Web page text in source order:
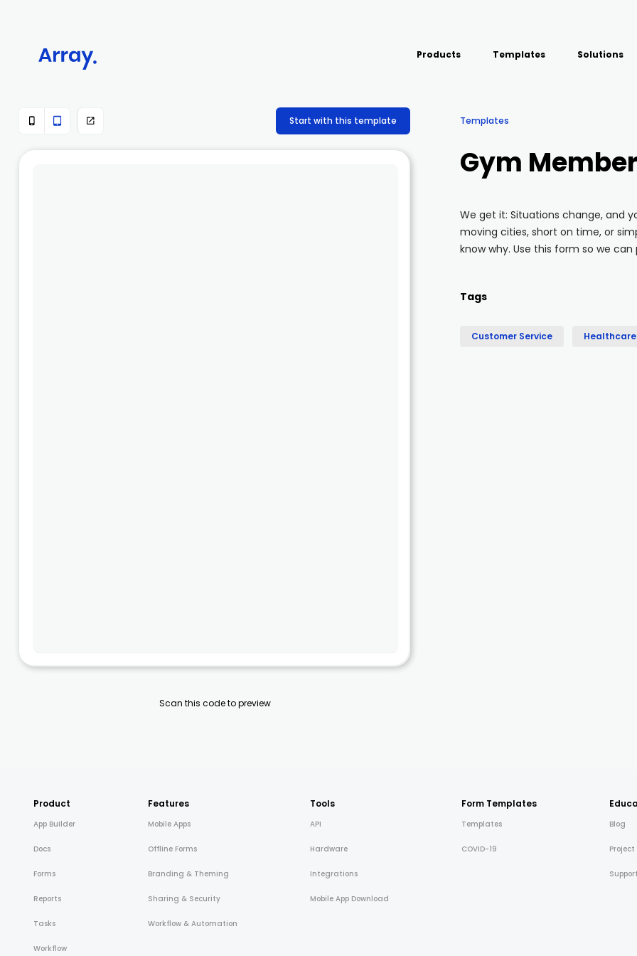
Products
management
Offline apps for field teams
Templates Solutions
Quality
   Start with this template
Scan this code to preview
Templates
Gym
We get it: Situations change, and
moving cities, short on time, or
know why. Use this form so we
Tags
Customer Service
Product
App Builder
Docs
Forms
Reports
Tasks
Workflow
Features
Mobile Apps
Offline Forms
Branding & Theming
Sharing & Security
Workflow & Automation
Tools
API
Hardware
Integrations
Mobile App Download
Form Templates
Templates
COVID-19
Blog